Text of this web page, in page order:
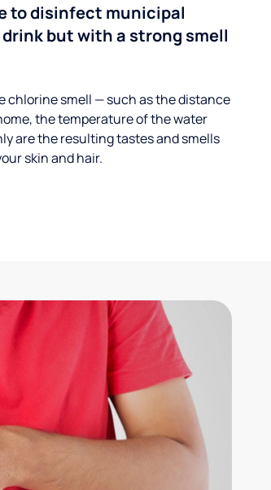
to disinfect municipal
but with a strong smell
chlorine smell — such as the distance
the temperature of the water
are the resulting tastes and smells
skin and hair.